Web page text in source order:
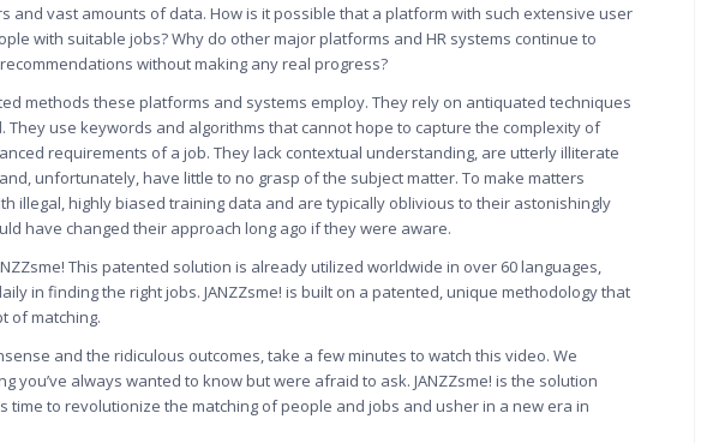
and vast amounts of data. How is it possible that a platform with such extensive user
with suitable jobs? Why do other major platforms and HR systems continue to
without making any real progress?
methods these platforms and systems employ. They rely on antiquated techniques
They use keywords and algorithms that cannot hope to capture the complexity of
requirements of a job. They lack contextual understanding, are utterly illiterate
unfortunately, have little to no grasp of the subject matter. To make matters
illegal, highly biased training data and are typically oblivious to their astonishingly
have changed their approach long ago if they were aware.
This patented solution is already utilized worldwide in over 60 languages,
in finding the right jobs. JANZZsme! is built on a patented, unique methodology that
of matching.
and the ridiculous outcomes, take a few minutes to watch this video. We
you’ve always wanted to know but were afraid to ask. JANZZsme! is the solution
time to revolutionize the matching of people and jobs and usher in a new era in